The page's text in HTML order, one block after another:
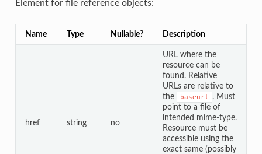
Element for file reference objects:
Name Type Nullable? Description
href string no
URL where the
resource can be
found. Relative
URLs are relative to
the
baseurl
. Must
point to a file of
intended mime-type.
Resource must be
accessible using the
exact same (possibly